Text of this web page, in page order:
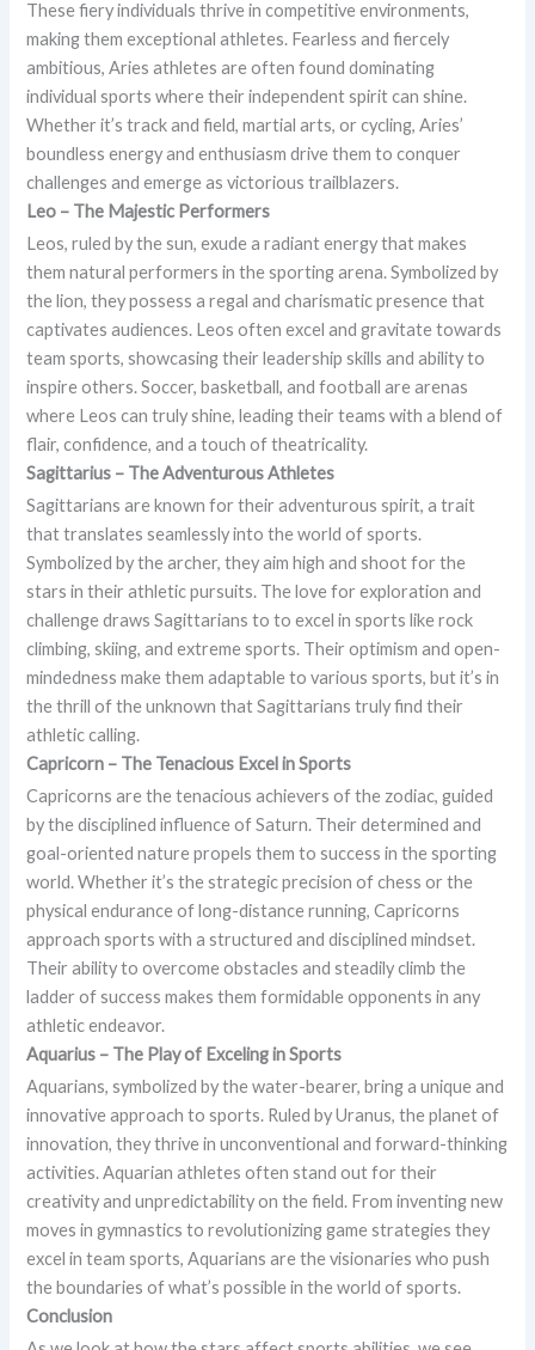
These fiery individuals thrive in competitive environments,
making them exceptional athletes. Fearless and fiercely
ambitious, Aries athletes are often found dominating
individual sports where their independent spirit can shine.
Whether it’s track and field, martial arts, or cycling, Aries’
boundless energy and enthusiasm drive them to conquer
challenges and emerge as victorious trailblazers.
Leo – The Majestic Performers
Leos, ruled by the sun, exude a radiant energy that makes
them natural performers in the sporting arena. Symbolized by
the lion, they possess a regal and charismatic presence that
captivates audiences. Leos often excel and gravitate towards
team sports, showcasing their leadership skills and ability to
inspire others. Soccer, basketball, and football are arenas
where Leos can truly shine, leading their teams with a blend of
flair, confidence, and a touch of theatricality.
Sagittarius – The Adventurous Athletes
Sagittarians are known for their adventurous spirit, a trait
that translates seamlessly into the world of sports.
Symbolized by the archer, they aim high and shoot for the
stars in their athletic pursuits. The love for exploration and
challenge draws Sagittarians to to excel in sports like rock
climbing, skiing, and extreme sports. Their optimism and open-
mindedness make them adaptable to various sports, but it’s in
the thrill of the unknown that Sagittarians truly find their
athletic calling.
Capricorn – The Tenacious Excel in Sports
Capricorns are the tenacious achievers of the zodiac, guided
by the disciplined influence of Saturn. Their determined and
goal-oriented nature propels them to success in the sporting
world. Whether it’s the strategic precision of chess or the
physical endurance of long-distance running, Capricorns
approach sports with a structured and disciplined mindset.
Their ability to overcome obstacles and steadily climb the
ladder of success makes them formidable opponents in any
athletic endeavor.
Aquarius – The Play of Exceling in Sports
Aquarians, symbolized by the water-bearer, bring a unique and
innovative approach to sports. Ruled by Uranus, the planet of
innovation, they thrive in unconventional and forward-thinking
activities. Aquarian athletes often stand out for their
creativity and unpredictability on the field. From inventing new
moves in gymnastics to revolutionizing game strategies they
excel in team sports, Aquarians are the visionaries who push
the boundaries of what’s possible in the world of sports.
Conclusion